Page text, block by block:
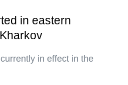
in eastern
in effect in the